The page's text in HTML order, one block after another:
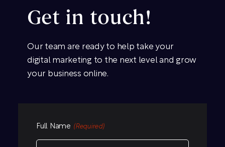
Get in touch!
Our team are ready to help take your
digital marketing to the next level and grow
your business online.
Full Name (Required)